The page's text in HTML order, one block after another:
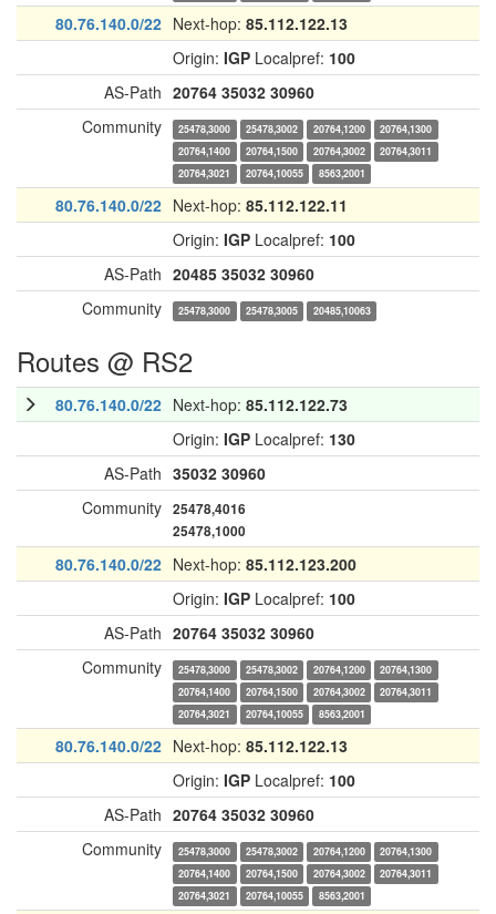
80.76.140.0/22 Next-hop: 85.112.122.13
Origin: IGP Localpref: 100
AS-Path 20764 35032 30960
Community
25478,3000 25478,3002 20764,1200
20764,1300
20764,1400
20764,1500 20764,3002
20764,3011
20764,3021
20764,10055 8563,2001
80.76.140.0/22 Next-hop: 85.112.122.11
Origin: IGP Localpref: 100
AS-Path 20485 35032 30960
Community
25478,3000 25478,3005 20485,10063
Routes @ RS2
80.76.140.0/22 Next-hop: 85.112.122.73
Origin: IGP Localpref: 130
AS-Path 35032 30960
Community 25478,4016
25478,1000
80.76.140.0/22 Next-hop: 85.112.123.200
Origin: IGP Localpref: 100
AS-Path 20764 35032 30960
Community
25478,3000 25478,3002 20764,1200
20764,1300
20764,1400
20764,1500 20764,3002
20764,3011
20764,3021
20764,10055 8563,2001
80.76.140.0/22 Next-hop: 85.112.122.13
Origin: IGP Localpref: 100
AS-Path 20764 35032 30960
Community
25478,3000 25478,3002 20764,1200
20764,1300
20764,1400
20764,1500 20764,3002
20764,3011
20764,3021
20764,10055 8563,2001